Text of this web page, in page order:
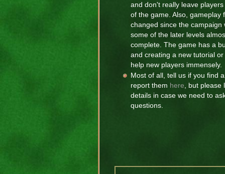
and don't really leave
of the game. Also, gameplay
changed since the campaign
some of the later levels
complete. The game has a
and creating a new tutorial
help new players immensely.
Most of all, tell us if you find
report them here , but
details in case we need to
questions.